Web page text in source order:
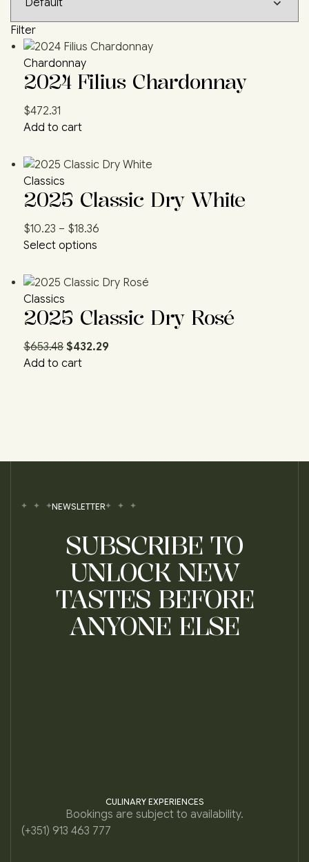
Filter
Chardonnay
2024 Filius Chardonnay
$472.31
Add to cart
Classics
2025 Classic Dry White
$10.23 – $18.36
Select options
Classics
2025 Classic Dry Rosé
$653.48 $432.29
Add to cart
NEWSLETTER
SUBSCRIBE TO
UNLOCK NEW
TASTES BEFORE
ANYONE ELSE
CULINARY EXPERIENCES
Bookings are subject to availability.
(+351) 913 463 777